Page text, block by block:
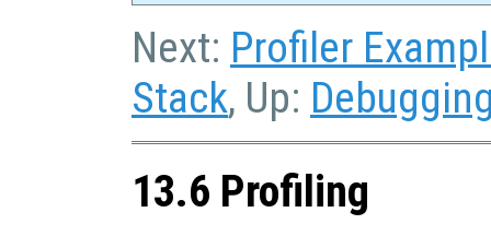
Next: Profiler
Stack, Up:
13.6 Profiling